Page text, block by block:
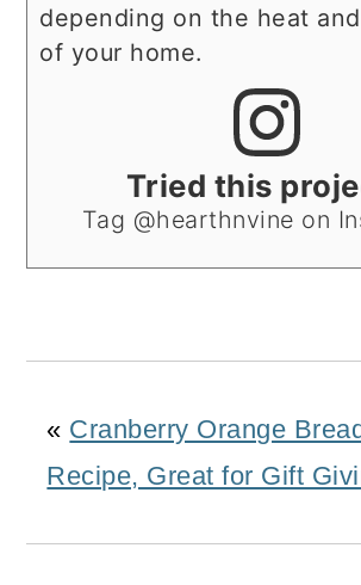
depending on the heat
of your home.
Tried this
Tag @hearthnvine on
« Cranberry Orange
Recipe, Great for Gift